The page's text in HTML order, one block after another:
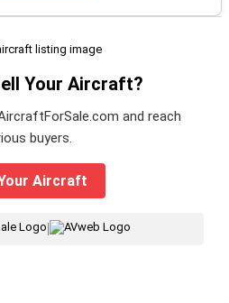
Your Aircraft?
and reach
buyers.
Aircraft
|